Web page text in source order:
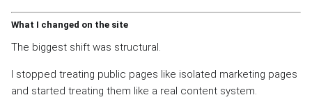
What I changed on the site
The biggest shift was structural.
I stopped treating public pages like isolated marketing pages
and started treating them like a real content system.